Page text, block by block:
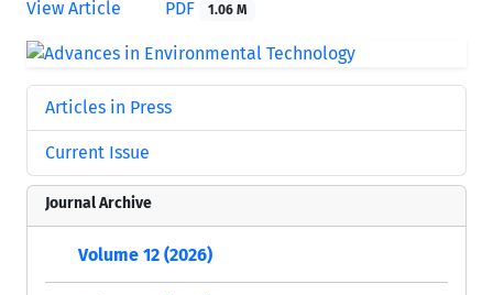
View Article PDF 1.06 M
Articles in Press
Current Issue
Journal Archive
Volume 12 (2026)